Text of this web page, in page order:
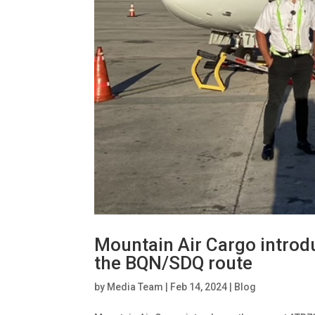
Mountain Air Cargo
the BQN/SDQ route
by Media Team Feb 14, 2024 Blog